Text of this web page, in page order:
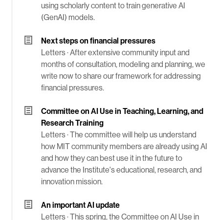
using scholarly content to train generative AI
(GenAI) models.
Next steps on financial pressures
Letters ·After extensive community input and
months of consultation, modeling and planning, we
write now to share our framework for addressing
financial pressures.
Committee on AI Use in Teaching, Learning, and
Research Training
Letters ·The committee will help us understand
how MIT community members are already using AI
and how they can best use it in the future to
advance the Institute's educational, research, and
innovation mission.
An important AI update
Letters ·This spring, the Committee on AI Use in